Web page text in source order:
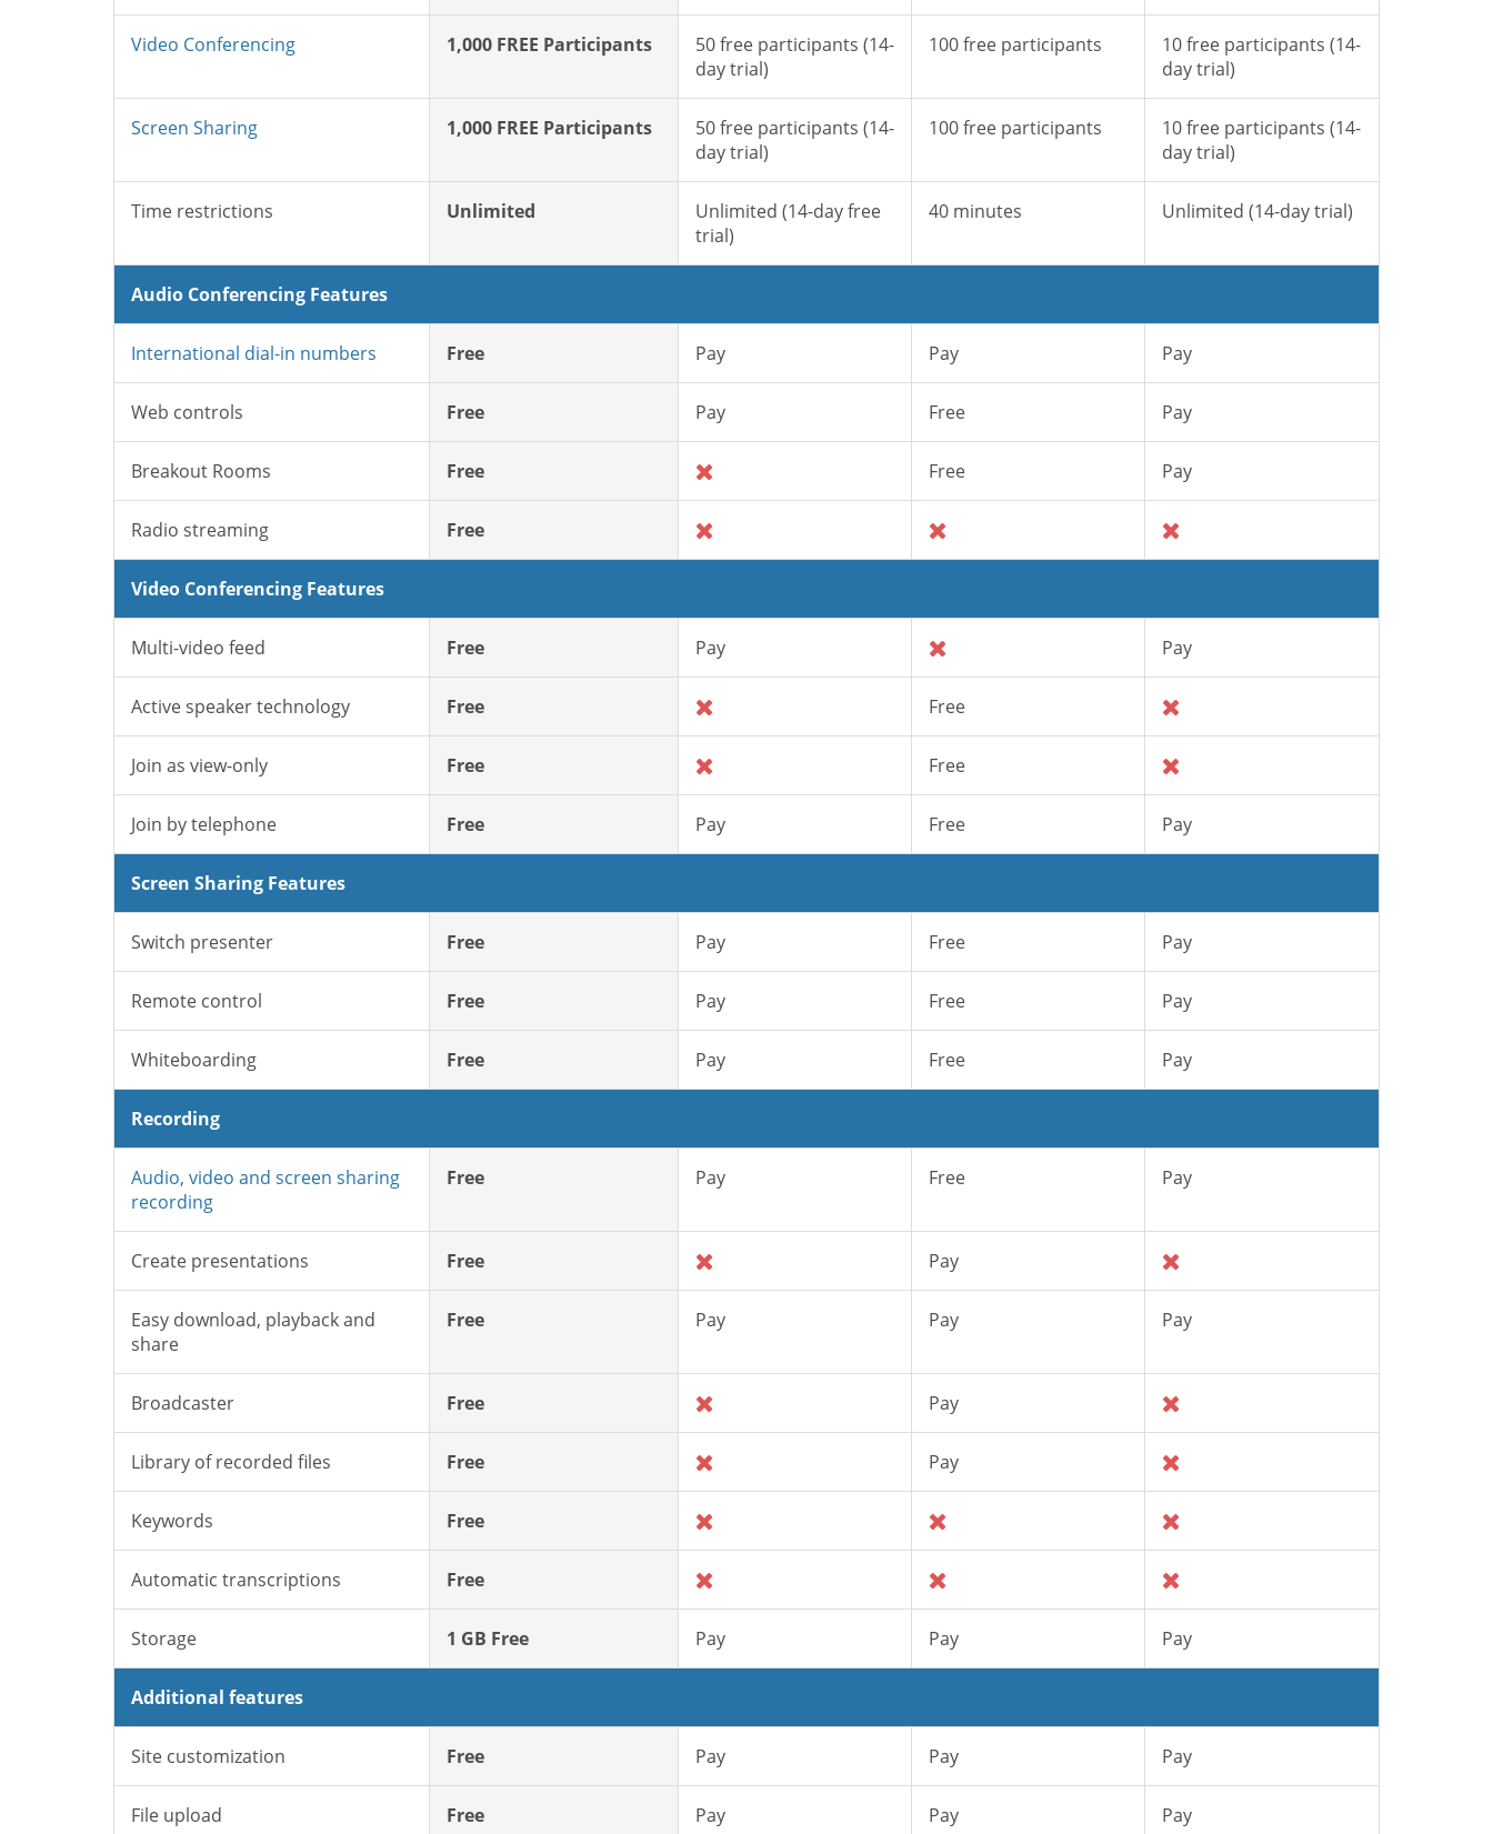
Video Conferencing 1,000 FREE Participants
50 free participants (14-
day trial)
100 free participants
10 free participants (14-
day trial)
Screen Sharing 1,000 FREE Participants
50 free participants (14-
day trial)
100 free participants
10 free participants (14-
day trial)
Time restrictions Unlimited
Unlimited (14-day free
trial)
40 minutes Unlimited (14-day trial)
Audio Conferencing Features
International dial-in numbers Free Pay Pay Pay
Web controls Free Pay Free Pay
Breakout Rooms Free Free Pay
Radio streaming Free
Video Conferencing Features
Multi-video feed Free Pay Pay
Active speaker technology Free Free
Join as view-only Free Free
Join by telephone Free Pay Free Pay
Screen Sharing Features
Switch presenter Free Pay Free Pay
Remote control Free Pay Free Pay
Whiteboarding Free Pay Free Pay
Recording
Audio, video and screen sharing
recording
Free Pay Free Pay
Create presentations Free Pay
Easy download, playback and
share
Free Pay Pay Pay
Broadcaster Free Pay
Library of recorded files Free Pay
Keywords Free
Automatic transcriptions Free
Storage 1 GB Free Pay Pay Pay
Additional features
Site customization Free Pay Pay Pay
File upload Free Pay Pay Pay